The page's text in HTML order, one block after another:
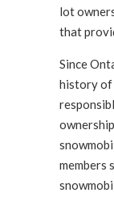
lot
that
Since
history of
members